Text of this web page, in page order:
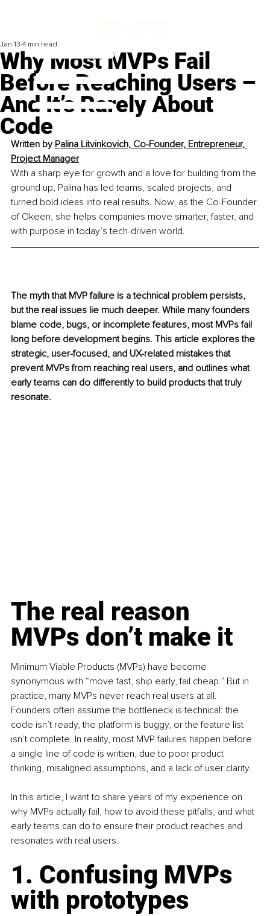
Why Most MVPs Fail
Before Reaching Users –
And It’s Rarely About
Code
Jan 13 4 min read
Written by Palina Litvinkovich, Co-Founder, Entrepreneur,
Project Manager
With a sharp eye for growth and a love for building from the
ground up, Palina has led teams, scaled projects, and
turned bold ideas into real results. Now, as the Co-Founder
of Okeen, she helps companies move smarter, faster, and
with purpose in today’s tech-driven world.
The myth that MVP failure is a technical problem persists,
but the real issues lie much deeper. While many founders
blame code, bugs, or incomplete features, most MVPs fail
long before development begins. This article explores the
strategic, user-focused, and UX-related mistakes that
prevent MVPs from reaching real users, and outlines what
early teams can do differently to build products that truly
resonate.
The real reason
MVPs don’t make it
Minimum Viable Products (MVPs) have become
synonymous with “move fast, ship early, fail cheap.” But in
practice, many MVPs never reach real users at all.
Founders often assume the bottleneck is technical: the
code isn’t ready, the platform is buggy, or the feature list
isn’t complete. In reality, most MVP failures happen before
a single line of code is written, due to poor product
thinking, misaligned assumptions, and a lack of user clarity.
In this article, I want to share years of my experience on
why MVPs actually fail, how to avoid these pitfalls, and what
early teams can do to ensure their product reaches and
resonates with real users.
1. Confusing MVPs
with prototypes